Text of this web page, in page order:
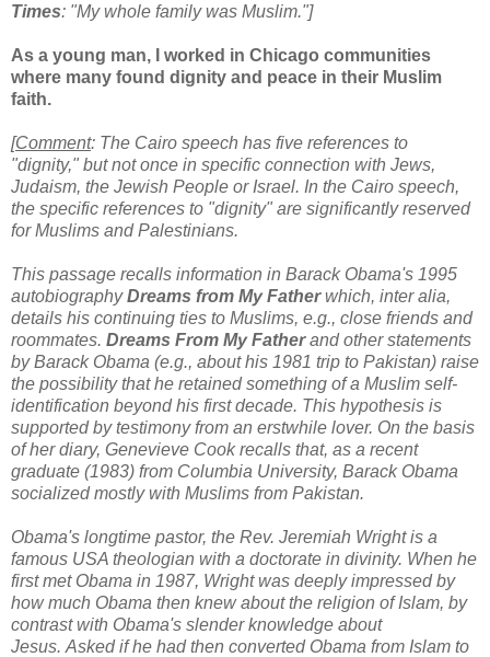
Times: "My whole family was Muslim."]
As a young man, I worked in Chicago communities
where many found dignity and peace in their Muslim
faith.
[Comment: The Cairo speech has five references to
"dignity," but not once in specific connection with Jews,
Judaism, the Jewish People or Israel. In the Cairo speech,
the specific references to "dignity" are significantly reserved
for Muslims and Palestinians.
This passage recalls information in Barack Obama's 1995
autobiographyDreams from My Fatherwhich, inter alia,
details his continuing ties to Muslims, e.g., close friends and
roommates. Dreams From My Fatherand other statements
by Barack Obama (e.g., about his 1981 trip to Pakistan) raise
the possibility that he retained something of a Muslim self-
identification beyond his first decade. This hypothesis is
supported by testimony from an erstwhile lover. On the basis
of her diary, Genevieve Cook recalls that, as a recent
graduate (1983) from Columbia University, Barack Obama
socialized mostly with Muslims from Pakistan.
Obama's longtime pastor, the Rev. Jeremiah Wright is a
famous USA theologian with a doctorate in divinity. When he
first met Obama in 1987, Wright was deeply impressed by
how much Obama then knew about the religion of Islam, by
contrast with Obama's slender knowledge about
Jesus. Askedif he had then converted Obama from Islam to